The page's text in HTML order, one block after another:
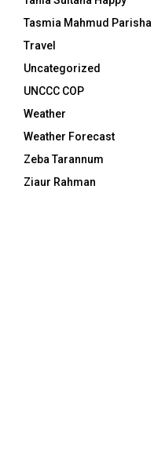
Tasmia Mahmud Parisha
Travel
Uncategorized
UNCCC COP
Weather
Weather Forecast
Zeba Tarannum
Ziaur Rahman